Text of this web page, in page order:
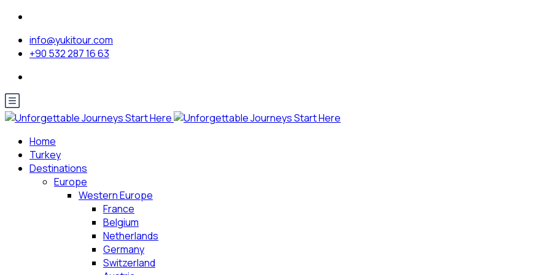
info@yukitour.com
+90 532 287 16 63
Home
Turkey
Destinations
Europe
Western Europe
France
Belgium
Netherlands
Germany
Switzerland